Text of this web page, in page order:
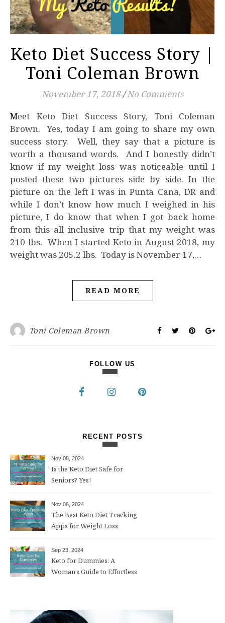
Keto Diet Success Story |
Toni Coleman Brown
November 17, 2018/ No Comments
Meet Keto Diet Success Story, Toni Coleman
Brown. Yes, today I am going to share my own
success story. Well, they say that a picture is
worth a thousand words. And I honestly didn’t
know if my weight loss was noticeable until I
posted these two pictures side by side. In the
picture on the left I was in Punta Cana, DR and
while I don’t know how much I weighed in his
picture, I do know that when I got back home
from this all inclusive trip that my weight was
210 lbs. When I started Keto in August 2018, my
weight was 205.2 lbs. Today is November 17,…
READ MORE
Toni Coleman Brown
FOLLOW US
RECENT POSTS
Nov 08, 2024
Is the Keto Diet Safe for
Seniors? Yes!
Nov 06, 2024
The Best Keto Diet Tracking
Apps for Weight Loss
Sep 23, 2024
Keto for Dummies: A
Woman’s Guide to Effortless